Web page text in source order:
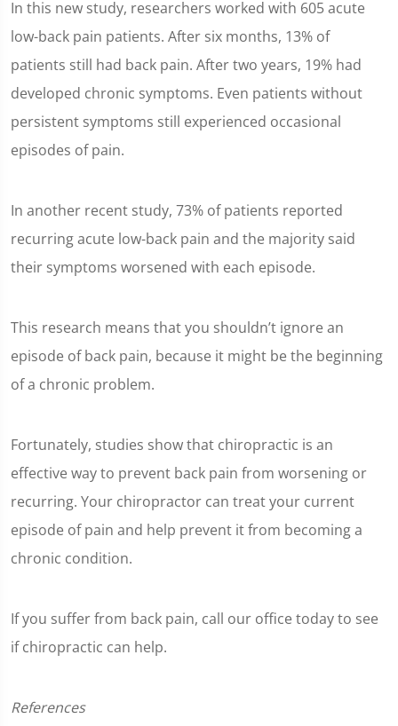
In this new study, researchers worked with 605 acute
low-back pain patients. After six months, 13% of
patients still had back pain. After two years, 19% had
developed chronic symptoms. Even patients without
persistent symptoms still experienced occasional
episodes of pain.
In another recent study, 73% of patients reported
recurring acute low-back pain and the majority said
their symptoms worsened with each episode.
This research means that you shouldn’t ignore an
episode of back pain, because it might be the beginning
of a chronic problem.
Fortunately, studies show that chiropractic is an
effective way to prevent back pain from worsening or
recurring. Your chiropractor can treat your current
episode of pain and help prevent it from becoming a
chronic condition.
If you suffer from back pain, call our office today to see
if chiropractic can help.
References